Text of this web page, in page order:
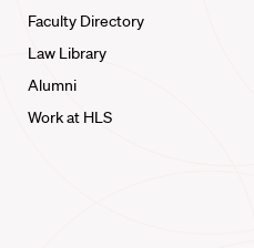
Faculty Directory
Law Library
Alumni
Work at HLS